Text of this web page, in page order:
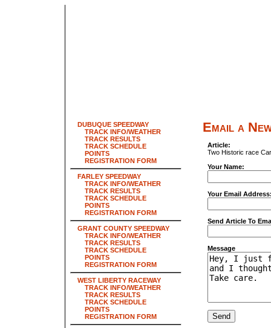
DUBUQUE SPEEDWAY
TRACK INFO/WEATHER
TRACK RESULTS
TRACK SCHEDULE
POINTS
REGISTRATION FORM
FARLEY SPEEDWAY
TRACK INFO/WEATHER
TRACK RESULTS
TRACK SCHEDULE
POINTS
REGISTRATION FORM
GRANT COUNTY SPEEDWAY
TRACK INFO/WEATHER
TRACK RESULTS
TRACK SCHEDULE
POINTS
REGISTRATION FORM
WEST LIBERTY RACEWAY
TRACK INFO/WEATHER
TRACK RESULTS
TRACK SCHEDULE
POINTS
REGISTRATION FORM
Email a
Article:
Two Historic race
Your Name:
Your Email
Send Article To
Message